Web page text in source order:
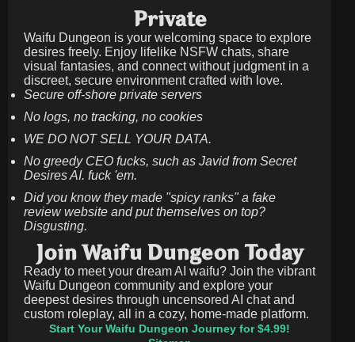
Private
Waifu Dungeon is your welcoming space to explore
desires freely. Enjoy lifelike NSFW chats, share
visual fantasies, and connect without judgment in a
discreet, secure environment crafted with love.
Secure off-shore private servers
No logs, no tracking, no cookies
WE DO NOT SELL YOUR DATA.
No greedy CEO fucks, such as Javid from Secret
Desires AI. fuck 'em.
Did you know they made "spicy ranks" a fake
review website and put themselves on top?
Disgusting.
Join Waifu Dungeon Today
Ready to meet your dream AI waifu? Join the vibrant
Waifu Dungeon community and explore your
deepest desires through uncensored AI chat and
custom roleplay, all in a cozy, home-made platform.
Start Your Waifu Dungeon Journey for $4.99!